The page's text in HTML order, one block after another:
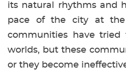
its natural rhythms and
pace of the city at
communities have
worlds, but these
or they become